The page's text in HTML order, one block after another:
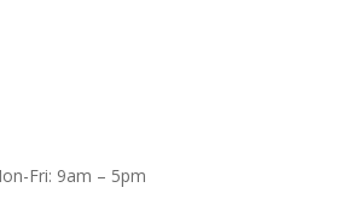
Fri: 9am – 5pm